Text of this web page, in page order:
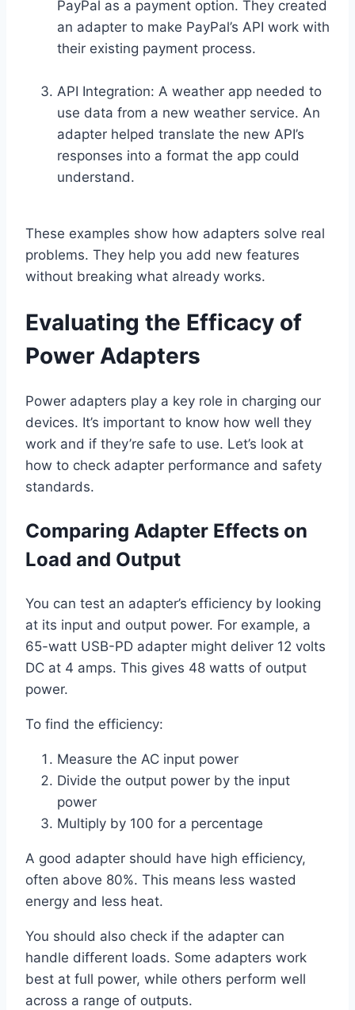
PayPal as a payment option. They created
an adapter to make PayPal’s API work with
their existing payment process.
API Integration: A weather app needed to
use data from a new weather service. An
adapter helped translate the new API’s
responses into a format the app could
understand.
These examples show how adapters solve real
problems. They help you add new features
without breaking what already works.
Evaluating the Efficacy of
Power Adapters
Power adapters play a key role in charging our
devices. It’s important to know how well they
work and if they’re safe to use. Let’s look at
how to check adapter performance and safety
standards.
Comparing Adapter Effects on
Load and Output
You can test an adapter’s efficiency by looking
at its input and output power. For example, a
65-watt USB-PD adapter might deliver 12 volts
DC at 4 amps. This gives 48 watts of output
power.
To find the efficiency:
Measure the AC input power
Divide the output power by the input
power
Multiply by 100 for a percentage
A good adapter should have high efficiency,
often above 80%. This means less wasted
energy and less heat.
You should also check if the adapter can
handle different loads. Some adapters work
best at full power, while others perform well
across a range of outputs.